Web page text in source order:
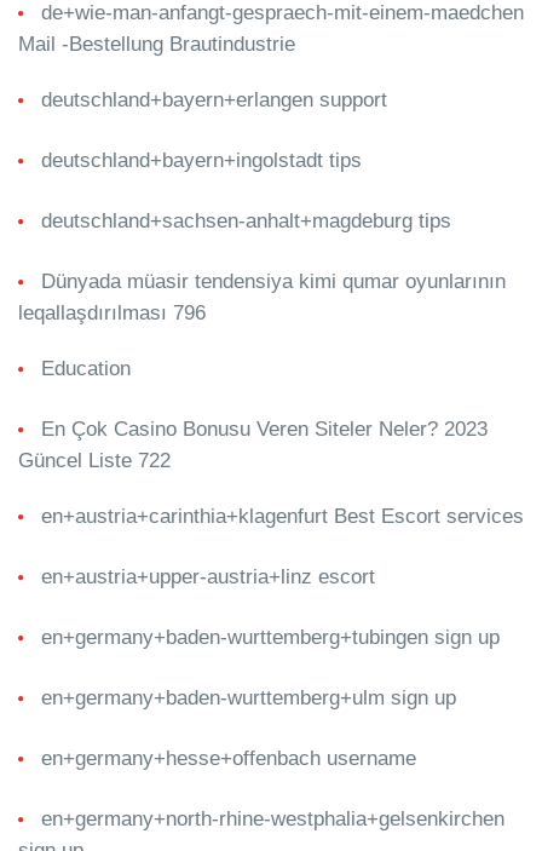
de+wie-man-anfangt-gespraech-mit-einem-maedchen
Mail -Bestellung Brautindustrie
deutschland+bayern+erlangen support
deutschland+bayern+ingolstadt tips
deutschland+sachsen-anhalt+magdeburg tips
Dünyada müasir tendensiya kimi qumar oyunlarının
leqallaşdırılması 796
Education
En Çok Casino Bonusu Veren Siteler Neler? 2023
Güncel Liste 722
en+austria+carinthia+klagenfurt Best Escort services
en+austria+upper-austria+linz escort
en+germany+baden-wurttemberg+tubingen sign up
en+germany+baden-wurttemberg+ulm sign up
en+germany+hesse+offenbach username
en+germany+north-rhine-westphalia+gelsenkirchen